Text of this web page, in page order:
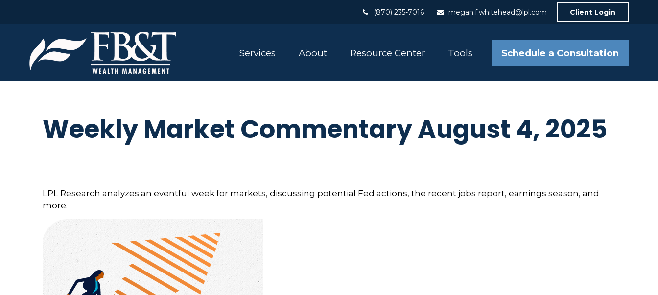
(870) 235-7016 megan.f.whitehead@lpl.com Client Login
Services About Resource Center Tools Schedule a Consultation
Weekly Market Commentary August 4, 2025
LPL Research analyzes an eventful week for markets, discussing potential Fed actions, the recent jobs report, earnings season, and
more.